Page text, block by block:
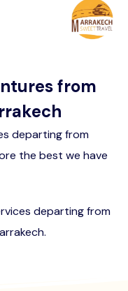
Marrakech
from
departing from
the best we have
departing from